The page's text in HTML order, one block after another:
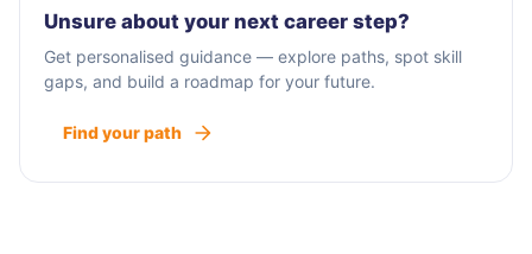
Unsure about your next career step?
Get personalised guidance — explore paths, spot skill
gaps, and build a roadmap for your future.
Find your path